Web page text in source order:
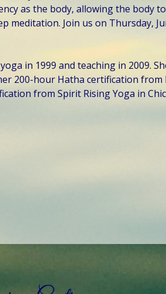
as the body, allowing the body
meditation. Join us on Thursday,
in 1999 and teaching in 2009.
200-hour Hatha certification from
from Spirit Rising Yoga in